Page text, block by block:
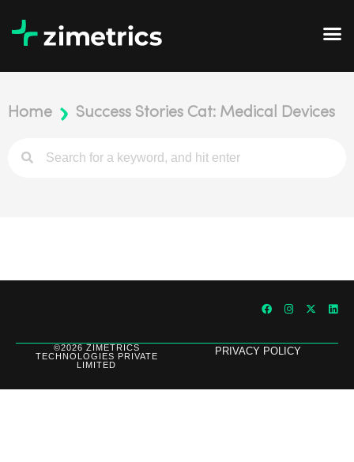
Home Success Stories Cat: Medical Devices
©2026 ZIMETRICS
TECHNOLOGIES PRIVATE
LIMITED
PRIVACY POLICY